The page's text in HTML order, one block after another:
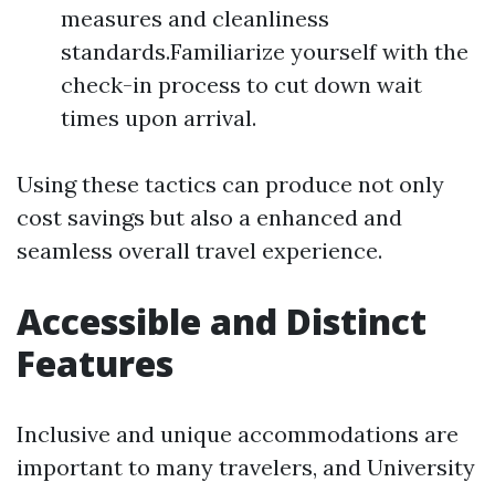
measures and cleanliness
standards.Familiarize yourself with the
check-in process to cut down wait
times upon arrival.
Using these tactics can produce not only
cost savings but also a enhanced and
seamless overall travel experience.
Accessible and Distinct
Features
Inclusive and unique accommodations are
important to many travelers, and University